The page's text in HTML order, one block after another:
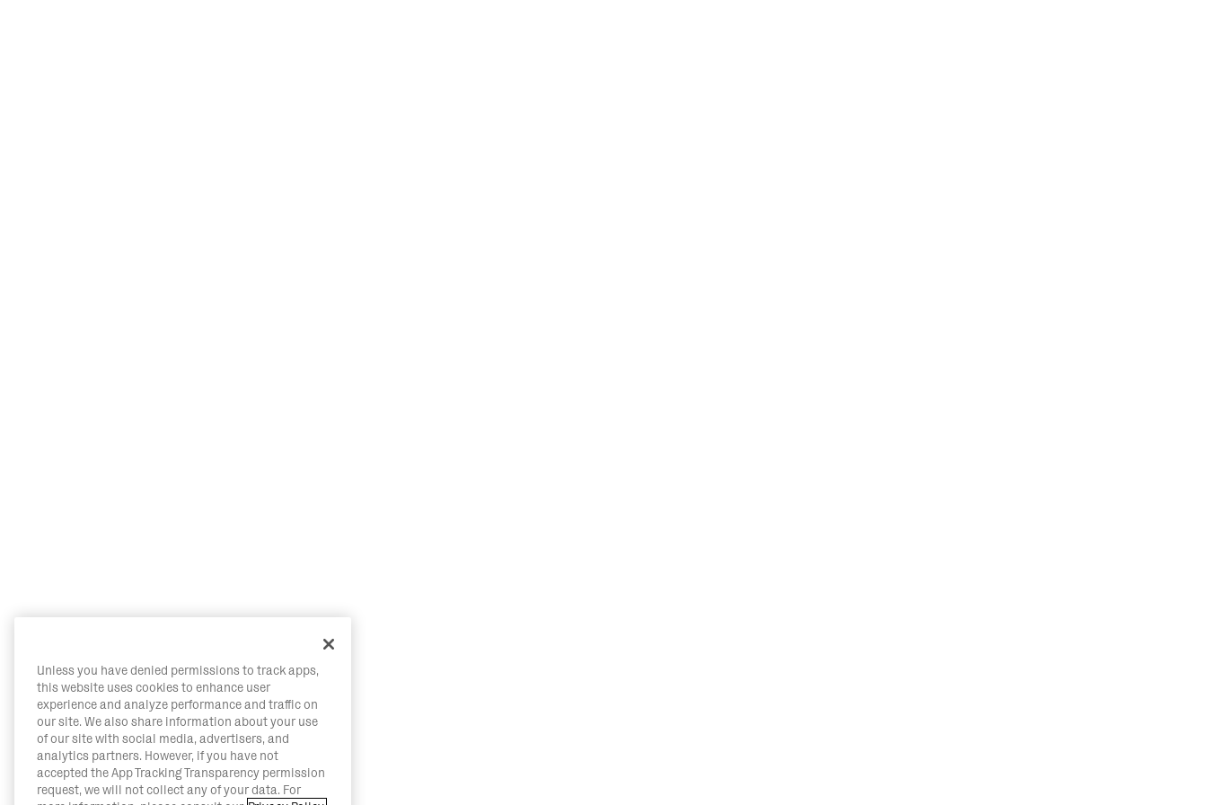
Unless you have denied permissions to track apps,
this website uses cookies to enhance user
experience and analyze performance and traffic on
our site. We also share information about your use
of our site with social media, advertisers, and
analytics partners. However, if you have not
accepted the App Tracking Transparency permission
request, we will not collect any of your data. For